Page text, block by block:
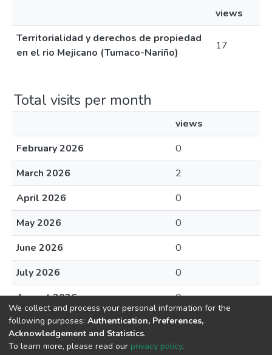
views
Territorialidad y derechos de propiedad
en el rio Mejicano (Tumaco-Nariño)
17
Total visits per month
views
February 2026
0
March 2026
2
April 2026
0
May 2026
0
June 2026
0
July 2026
0
August 2026
0
We collect and process your personal information for the
following purposes: Authentication, Preferences,
Acknowledgement and Statistics.
To learn more, please read our privacy policy.